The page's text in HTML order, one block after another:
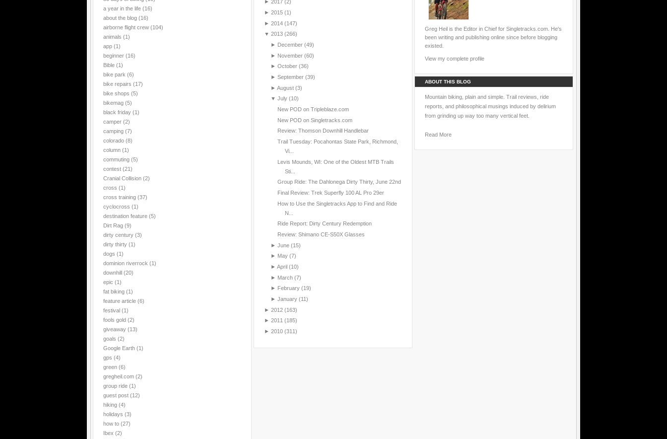
a year in the life (16)
about the blog (16)
airborne flight crew (104)
animals (1)
app (1)
beginner (16)
Bible (1)
bike park (6)
bike repairs (17)
bike shops (5)
bikemag (5)
black friday (1)
camper (2)
camping (7)
colorado (8)
column (1)
commuting (5)
contest (21)
Cranial Collision (2)
cross (1)
cross training (37)
cyclocross (1)
destination feature (5)
Dirt Rag (9)
dirty century (3)
dirty thirty (1)
dogs (1)
dominion riverrock (1)
downhill (20)
epic (1)
fat biking (1)
feature article (6)
festival (1)
fools gold (2)
giveaway (13)
goals (2)
Google Earth (1)
gps (4)
green (6)
gregheil.com (2)
group ride (1)
guest post (12)
hiking (4)
holidays (3)
how to (27)
Ibex (2)
► 2017 (2)
► 2015 (1)
► 2014 (147)
▼ 2013 (266)
► December (49)
► November (60)
► October (36)
► September (39)
► August (3)
▼ July (10)
New POD on Tripleblaze.com
New POD on Singletracks.com
Review: Thomson Downhill Handlebar
Trail Tuesday: Pocahontas State Park, Richmond,
Vi...
Levis Mounds, WI: One of the Oldest MTB Trails
Sti...
Group Ride: The Dahlonega Dirty Thirty, June 22nd
Final Review: Trek Superfly 100 AL Pro 29er
How to Use the Singletracks App to Find and Ride
N...
Ride Report: Dirty Century Redemption
Review: Shimano CE-S50X Glasses
► June (15)
► May (7)
► April (10)
► March (7)
► February (19)
► January (11)
► 2012 (163)
► 2011 (185)
► 2010 (311)
Greg Heil is the Editor in Chief for Singletracks.com. He's
been writing and publishing online since before blogging
existed.
View my complete profile
ABOUT THIS BLOG
Mountain biking, plain and simple. Trail reviews, ride
reports, and philosophical musings induced by delirium
from grinding up way too many vertical feet.
Read More